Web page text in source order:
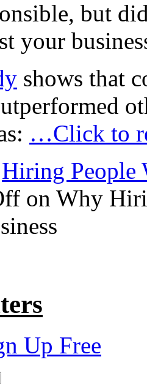
but
your
shows that
…Click to
Hiring People
on Why
Up Free